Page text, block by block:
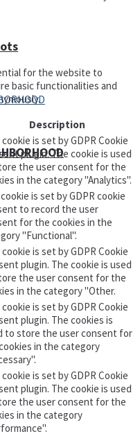
for the website to
basic functionalities and
Description
is set by GDPR Cookie
plugin. The cookie is used
the user consent for the
in the category "Analytics".
is set by GDPR cookie
to record the user
for the cookies in the
"Functional".
is set by GDPR Cookie
plugin. The cookie is used
the user consent for the
in the category "Other.
is set by GDPR Cookie
plugin. The cookies is
to store the user consent for
in the category
is set by GDPR Cookie
plugin. The cookie is used
the user consent for the
in the category